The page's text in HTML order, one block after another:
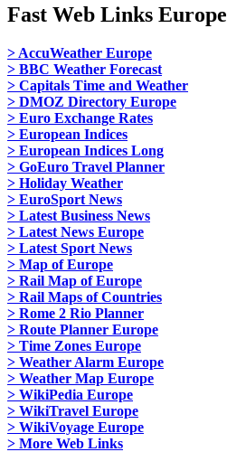
Fast Web Links Europe
> AccuWeather Europe
> BBC Weather Forecast
> Capitals Time and Weather
> DMOZ Directory Europe
> Euro Exchange Rates
> European Indices
> European Indices Long
> GoEuro Travel Planner
> Holiday Weather
> EuroSport News
> Latest Business News
> Latest News Europe
> Latest Sport News
> Map of Europe
> Rail Map of Europe
> Rail Maps of Countries
> Rome 2 Rio Planner
> Route Planner Europe
> Time Zones Europe
> Weather Alarm Europe
> Weather Map Europe
> WikiPedia Europe
> WikiTravel Europe
> WikiVoyage Europe
> More Web Links